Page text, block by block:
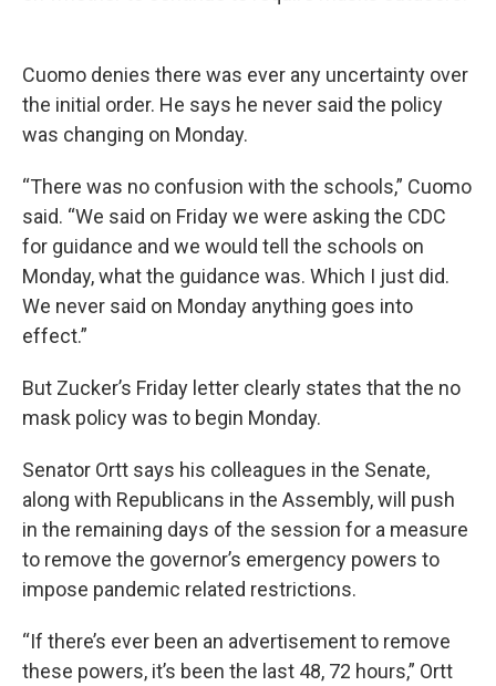
Cuomo denies there was ever any uncertainty over
the initial order. He says he never said the policy
was changing on Monday.
“There was no confusion with the schools,” Cuomo
said. “We said on Friday we were asking the CDC
for guidance and we would tell the schools on
Monday, what the guidance was. Which I just did.
We never said on Monday anything goes into
effect.”
But Zucker’s Friday letter clearly states that the no
mask policy was to begin Monday.
Senator Ortt says his colleagues in the Senate,
along with Republicans in the Assembly, will push
in the remaining days of the session for a measure
to remove the governor’s emergency powers to
impose pandemic related restrictions.
“If there’s ever been an advertisement to remove
these powers, it’s been the last 48, 72 hours,” Ortt